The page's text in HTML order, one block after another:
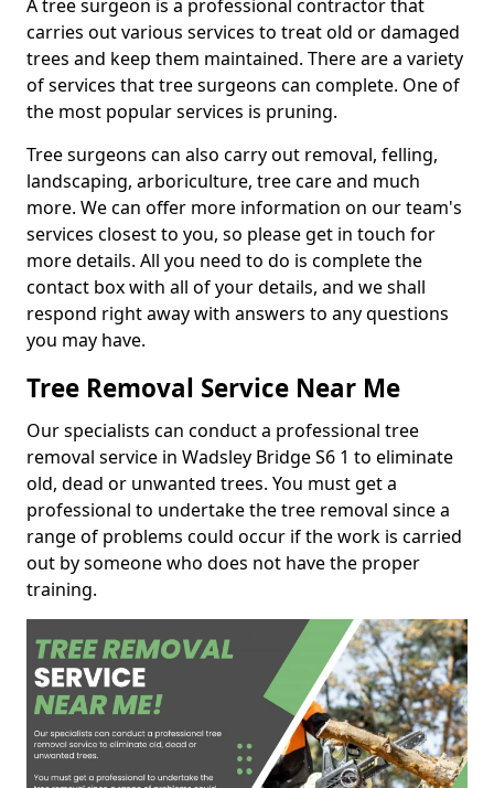
A tree surgeon is a professional contractor that
carries out various services to treat old or damaged
trees and keep them maintained. There are a variety
of services that tree surgeons can complete. One of
the most popular services is pruning.
Tree surgeons can also carry out removal, felling,
landscaping, arboriculture, tree care and much
more. We can offer more information on our team's
services closest to you, so please get in touch for
more details. All you need to do is complete the
contact box with all of your details, and we shall
respond right away with answers to any questions
you may have.
Tree Removal Service Near Me
Our specialists can conduct a professional tree
removal service in Wadsley Bridge S6 1 to eliminate
old, dead or unwanted trees. You must get a
professional to undertake the tree removal since a
range of problems could occur if the work is carried
out by someone who does not have the proper
training.